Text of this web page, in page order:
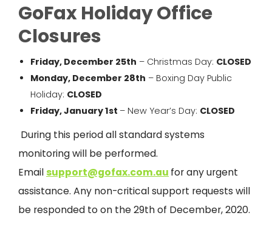
GoFax Holiday Office
Closures
Friday, December 25th – Christmas Day: CLOSED
Monday, December 28th – Boxing Day Public
Holiday: CLOSED
Friday, January 1st – New Year’s Day: CLOSED
During this period all standard systems
monitoring will be performed.
Emailsupport@gofax.com.au for any urgent
assistance. Any non-critical support requests will
be responded to on the 29th of December,2020.